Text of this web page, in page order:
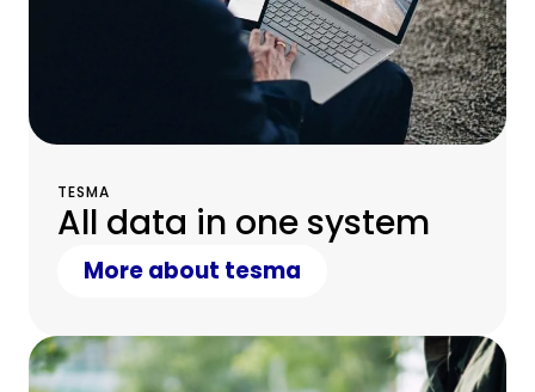
TESMA
All data in one system
More about tesma